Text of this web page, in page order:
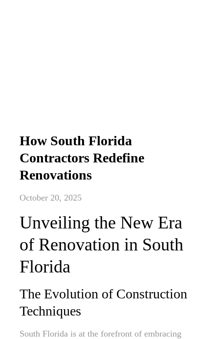
How South Florida
Contractors Redefine
Renovations
October 20, 2025
Unveiling the New Era
of Renovation in South
Florida
The Evolution of Construction
Techniques
South Florida is at the forefront of embracing